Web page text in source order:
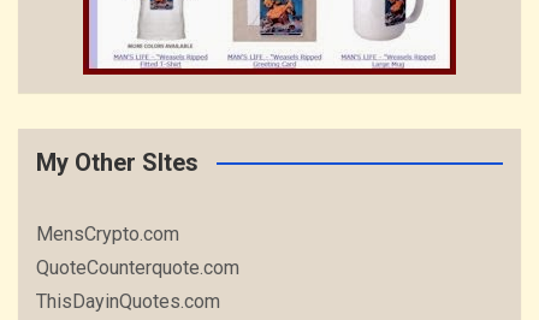
My Other SItes
MensCrypto.com
QuoteCounterquote.com
ThisDayinQuotes.com